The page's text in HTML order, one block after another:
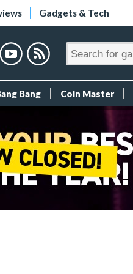
Gadgets & Tech
Bang Coin Master